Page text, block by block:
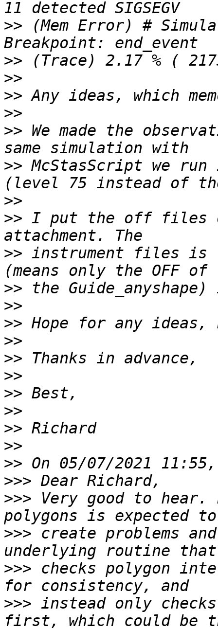
>> (Mem Error) #
>>
>>
>>
>>
>> We made the
>> McStasScript we
>>
>> I put the off files
>> instrument files is
>>
>>
>>
>>
>>
>>
>>
>>
>>
>>
>>
>>>
>>> Very good to hear.
>>> create problems
>>> checks polygon
>>> instead only